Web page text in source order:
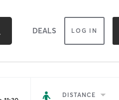
DEALS LOG IN
DISTANCE